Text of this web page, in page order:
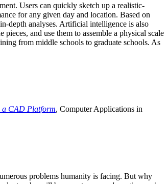
Users can quickly sketch up a realistic-
for any given day and location. Based on
depth analyses. Artificial intelligence is also
and use them to assemble a physical scale
from middle schools to graduate schools. As
a CAD Platform, Computer Applications in
problems humanity is facing. But why